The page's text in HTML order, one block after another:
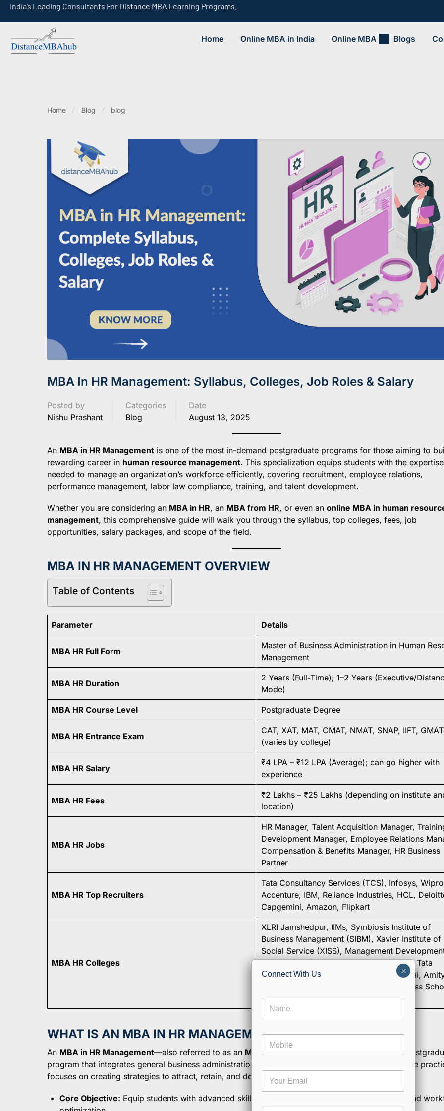
India’s Leading Consultants For Distance MBA Learning Programs.
Home Online MBA in India Online MBA Blogs
Home Blog blog
MBA In HR Management: Syllabus, Colleges, Job Roles & Salary
Posted by
Nishu Prashant
Categories
Blog
Date
August 13, 2025
An MBA in HR Managementis one of the most in-demand postgraduate programs for those aiming to
rewarding career in human resource management. This specialization equips students with the expertise
needed to manage an organization’s workforce efficiently, covering recruitment, employee relations,
performance management, labor law compliance, training, and talent development.
Whether you are considering an MBA in HR, an MBA from HR, or even an online MBA in human
management, this comprehensive guide will walk you through the syllabus, top colleges, fees, job
opportunities, salary packages, and scope of the field.
MBA IN HR MANAGEMENT OVERVIEW
Table of Contents
Parameter Details
MBA HR Full Form
Master of Business Administration in Human
Management
MBA HR Duration
2 Years (Full-Time); 1–2 Years (Executive/
Mode)
MBA HR Course Level Postgraduate Degree
MBA HR Entrance Exam
CAT, XAT, MAT, CMAT, NMAT, SNAP, IIFT, GMAT
(varies by college)
MBA HR Salary
₹4 LPA – ₹12 LPA (Average); can go higher with
experience
MBA HR Fees
₹2 Lakhs – ₹25 Lakhs (depending on institute
location)
MBA HR Jobs
HR Manager, Talent Acquisition Manager,
Development Manager, Employee Relations
Compensation & Benefits Manager, HR Business
Partner
MBA HR Top Recruiters
Tata Consultancy Services (TCS), Infosys,
Accenture, IBM, Reliance Industries, HCL,
Capgemini, Amazon, Flipkart
MBA HR Colleges
XLRI Jamshedpur, IIMs, Symbiosis Institute of
Business Management (SIBM), Xavier Institute of
Social Service (XISS), Management
Institute (MDI) Gurgaon, NMIMS Mumbai, Tata
Institute of Social Sciences (TISS) Mumbai,
University, Christ University, ICFAI Business
(IBS)
WHAT IS AN MBA IN HR MANAGEMENT?
An MBA in HR Management—also referred to as an MBA in Human Resources
—is a two-year
program that integrates general business administration principles with specialized human resource
focuses on creating strategies to attract, retain, and develop an organization’s talent.
Core Objective: Equip students with advanced skills in HR planning, employee engagement, and
Connect With Us
m
l
e
b
a
×